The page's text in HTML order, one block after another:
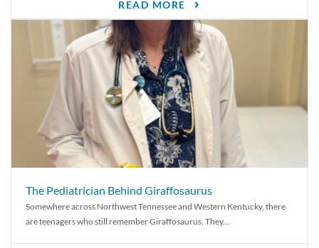
READ MORE
The Pediatrician Behind Giraffosaurus
Somewhere across Northwest Tennessee and Western Kentucky, there
are teenagers who still remember Giraffosaurus. They...